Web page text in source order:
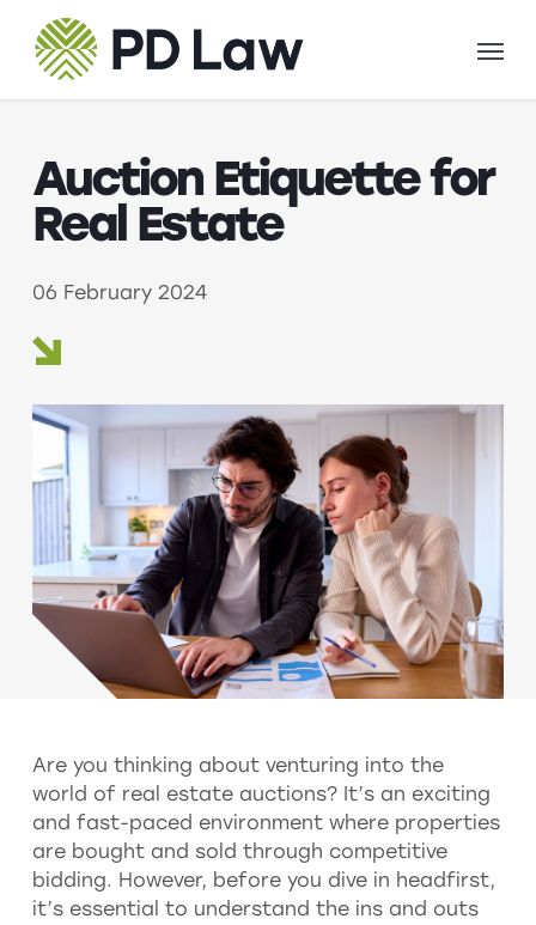
main
content
Menu
Auction Etiquette for
Real Estate
06 February 2024
Are you thinking about venturing into the
world of real estate auctions? It’s an exciting
and fast-paced environment where properties
are bought and sold through competitive
bidding. However, before you dive in headfirst,
it’s essential to understand the ins and outs